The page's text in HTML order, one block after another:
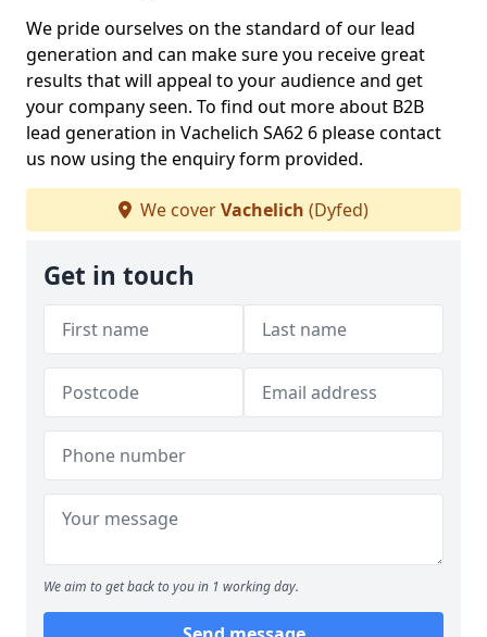
We pride ourselves on the standard of our lead
generation and can make sure you receive great
results that will appeal to your audience and get
your company seen. To find out more about B2B
lead generation in Vachelich SA62 6 please contact
us now using the enquiry form provided.
We coverVachelich (Dyfed)
Get in touch
We aim to get back to you in 1 working day.